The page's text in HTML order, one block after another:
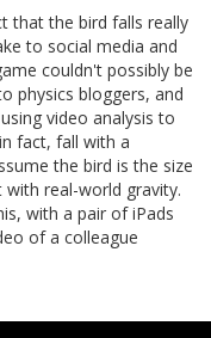
that the bird falls really
to social media and
couldn't possibly be
physics bloggers, and
video analysis to
fact, fall with a
the bird is the size
real-world gravity.
with a pair of iPads
of a colleague